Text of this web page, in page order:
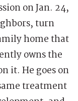
on Jan. 24,
turn
home that
owns the
it. He goes on
treatment